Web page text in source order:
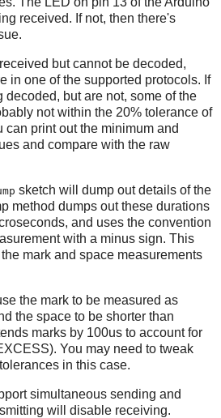
received. If not, then there's
but cannot be decoded,
in one of the supported protocols. If
but are not, some of the
not within the 20% tolerance of
can print out the minimum and
and compare with the raw
sketch will dump out details of the
method dumps out these durations
and uses the convention
with a minus sign. This
mark and space measurements
the mark to be measured as
the space to be shorter than
marks by 100us to account for
You may need to tweak
in this case.
simultaneous sending and
will disable receiving.